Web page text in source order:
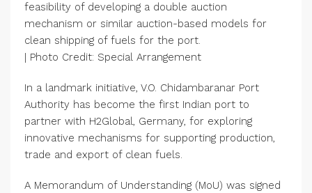
feasibility of developing a double auction
mechanism or similar auction-based models for
clean shipping of fuels for the port.
| Photo Credit: Special Arrangement
In a landmark initiative, V.O. Chidambaranar Port
Authority has become the first Indian port to
partner with H2Global, Germany, for exploring
innovative mechanisms for supporting production,
trade and export of clean fuels.
A Memorandum of Understanding (MoU) was signed